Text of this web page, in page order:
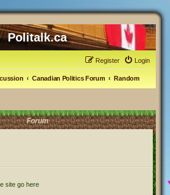
Politalk.ca
Login
Register
Canadian Politics Forum Random
Forum
site go here